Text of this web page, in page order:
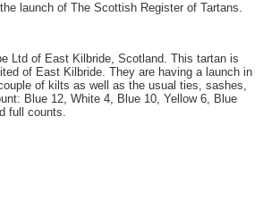
launch of The Scottish Register of Tartans.
Ltd of East Kilbride, Scotland. This tartan is
of East Kilbride. They are having a launch in
of kilts as well as the usual ties, sashes,
Blue 12, White 4, Blue 10, Yellow 6, Blue
full counts.